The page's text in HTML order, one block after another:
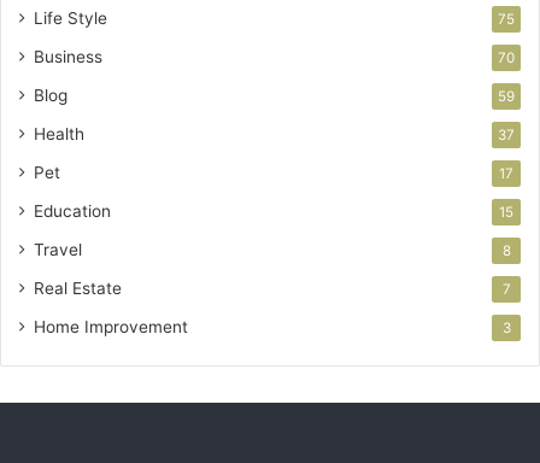
Life Style 75
Business 70
Blog 59
Health 37
Pet 17
Education 15
Travel 8
Real Estate 7
Home Improvement 3